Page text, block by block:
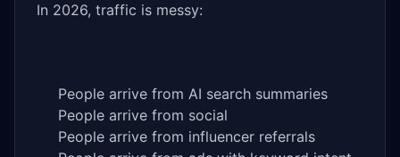
In 2026, traffic is messy:
People arrive from AI search summaries
People arrive from social
People arrive from influencer referrals